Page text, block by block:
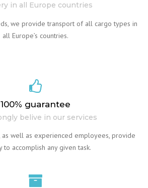
in all Europe countries
we provide transport of all cargo types in
all Europe’s countries.
100% guarantee
belive in our services
as well as experienced employees, provide
to accomplish any given task.